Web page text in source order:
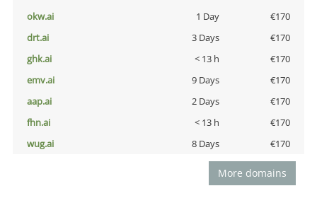
okw.ai
1 Day
€170
drt.ai
3 Days
€170
ghk.ai
< 13 h
€170
emv.ai
9 Days
€170
aap.ai
2 Days
€170
fhn.ai
< 13 h
€170
wug.ai
8 Days €170
More domains